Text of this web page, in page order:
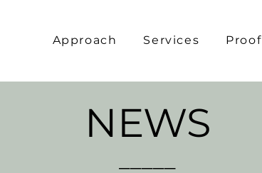
Approach Services Proof
NEWS